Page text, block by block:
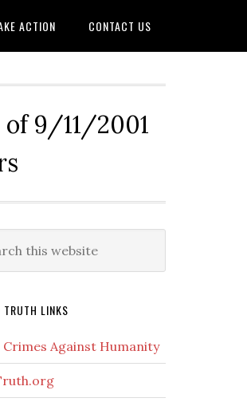
ACTION CONTACT US
9/11/2001
TRUTH LINKS
Against Humanity